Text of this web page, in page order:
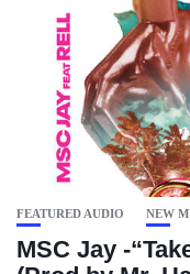
FEATURED AUDIO NEW
MSC Jay -